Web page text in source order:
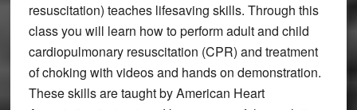
resuscitation) teaches lifesaving skills. Through this
class you will learn how to perform adult and child
cardiopulmonary resuscitation (CPR) and treatment
of choking with videos and hands on demonstration.
These skills are taught by American Heart